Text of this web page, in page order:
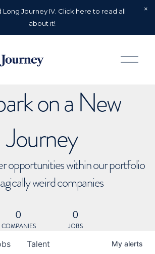
Long Journey IV. Click here to read all
about it!
O
p
on a New
Journey
opportunities within our portfolio
weird companies
0
COMPANIES
0
JOBS
Talent My alerts